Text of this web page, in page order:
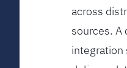
across
sources. A
integration